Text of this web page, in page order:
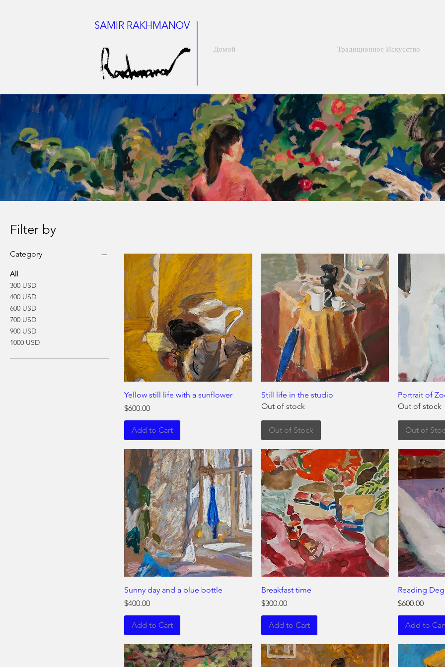
SAMIR RAKHMANOV
Домой Традиционное Искусство
Filter by
Category
All
300 USD
400 USD
600 USD
700 USD
900 USD
1000 USD
Yellow still life with a sunflower
Price
$600.00
Add to Cart
Still life in the studio
Out of stock
Out of Stock
Portrait of
Out of stock
Out of
Sunny day and a blue bottle
Price
$400.00
Add to Cart
Breakfast time
Price
$300.00
Add to Cart
Reading
Price
$600.00
Add to